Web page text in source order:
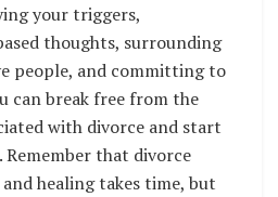
your triggers,
thoughts, surrounding
people, and committing to
can break free from the
with divorce and start
that divorce
healing takes time, but